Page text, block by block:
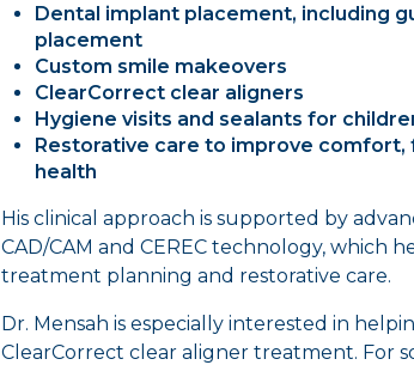
Dental implant placement, including
placement
Custom smile makeovers
ClearCorrect clear aligners
Hygiene visits and sealants for
Restorative care to improve comfort,
health
His clinical approach is supported by
CAD/CAM and CEREC technology, which
treatment planning and restorative care.
Dr. Mensah is especially interested in
ClearCorrect clear aligner treatment. For